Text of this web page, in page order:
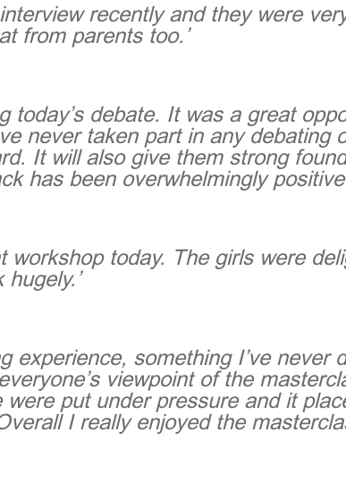
recently and they were
from parents too.’
today’s debate. It was a great
never taken part in any debating
It will also give them strong
has been overwhelmingly
workshop today. The girls were
experience, something I’ve
viewpoint of the
put under pressure and it
I really enjoyed the